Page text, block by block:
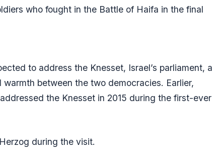
who fought in the Battle of Haifa in the final
to address the Knesset, Israel’s parliament, a
between the two democracies. Earlier,
the Knesset in 2015 during the first-ever
during the visit.